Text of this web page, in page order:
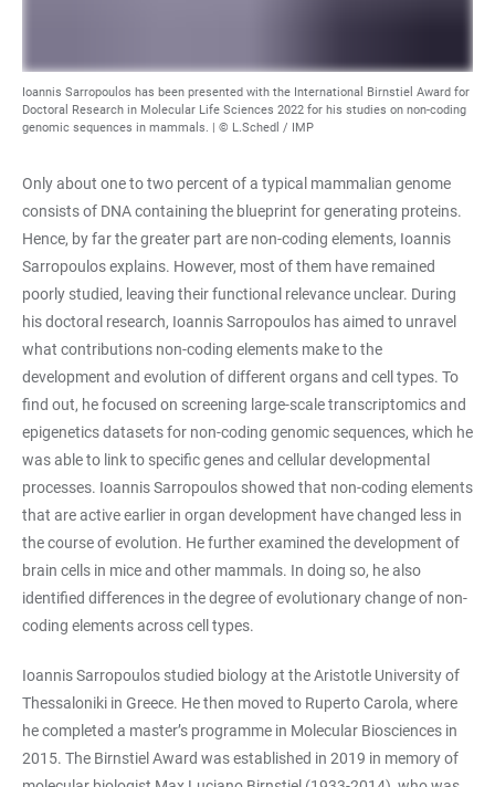
Ioannis Sarropoulos has been presented with the International Birnstiel Award for
Doctoral Research in Molecular Life Sciences 2022 for his studies on non-coding
genomic sequences in mammals. | © L.Schedl / IMP
Only about one to two percent of a typical mammalian genome
consists of DNA containing the blueprint for generating proteins.
Hence, by far the greater part are non-coding elements, Ioannis
Sarropoulos explains. However, most of them have remained
poorly studied, leaving their functional relevance unclear. During
his doctoral research, Ioannis Sarropoulos has aimed to unravel
what contributions non-coding elements make to the
development and evolution of different organs and cell types. To
find out, he focused on screening large-scale transcriptomics and
epigenetics datasets for non-coding genomic sequences, which he
was able to link to specific genes and cellular developmental
processes. Ioannis Sarropoulos showed that non-coding elements
that are active earlier in organ development have changed less in
the course of evolution. He further examined the development of
brain cells in mice and other mammals. In doing so, he also
identified differences in the degree of evolutionary change of non-
coding elements across cell types.
Ioannis Sarropoulos studied biology at the Aristotle University of
Thessaloniki in Greece. He then moved to Ruperto Carola, where
he completed a master’s programme in Molecular Biosciences in
2015. The Birnstiel Award was established in 2019 in memory of